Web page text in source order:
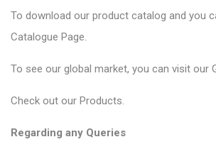
To download our product catalog and you
Catalogue Page.
To see our global market, you can visit our
Check out our Products.
Regarding any Queries